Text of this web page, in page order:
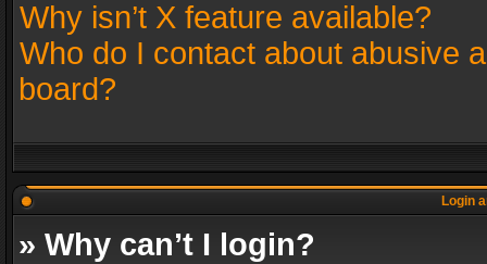
Why isn’t X feature available?
Who do I contact about abusive
board?
Login
» Why can’t I login?